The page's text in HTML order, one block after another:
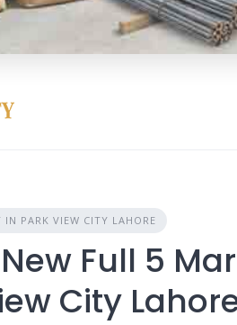
IN PARK VIEW CITY LAHORE
Full 5
City